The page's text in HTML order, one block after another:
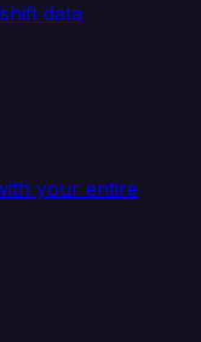
data
your entire